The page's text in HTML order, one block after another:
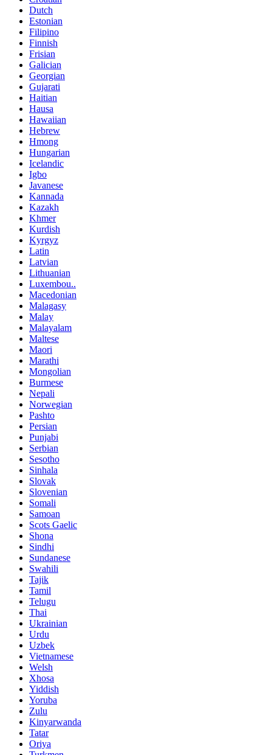
Dutch
Estonian
Filipino
Finnish
Frisian
Galician
Georgian
Gujarati
Haitian
Hausa
Hawaiian
Hebrew
Hmong
Hungarian
Icelandic
Igbo
Javanese
Kannada
Kazakh
Khmer
Kurdish
Kyrgyz
Latin
Latvian
Lithuanian
Luxembou..
Macedonian
Malagasy
Malay
Malayalam
Maltese
Maori
Marathi
Mongolian
Burmese
Nepali
Norwegian
Pashto
Persian
Punjabi
Serbian
Sesotho
Sinhala
Slovak
Slovenian
Somali
Samoan
Scots Gaelic
Shona
Sindhi
Sundanese
Swahili
Tajik
Tamil
Telugu
Thai
Ukrainian
Urdu
Uzbek
Vietnamese
Welsh
Xhosa
Yiddish
Yoruba
Zulu
Kinyarwanda
Tatar
Oriya